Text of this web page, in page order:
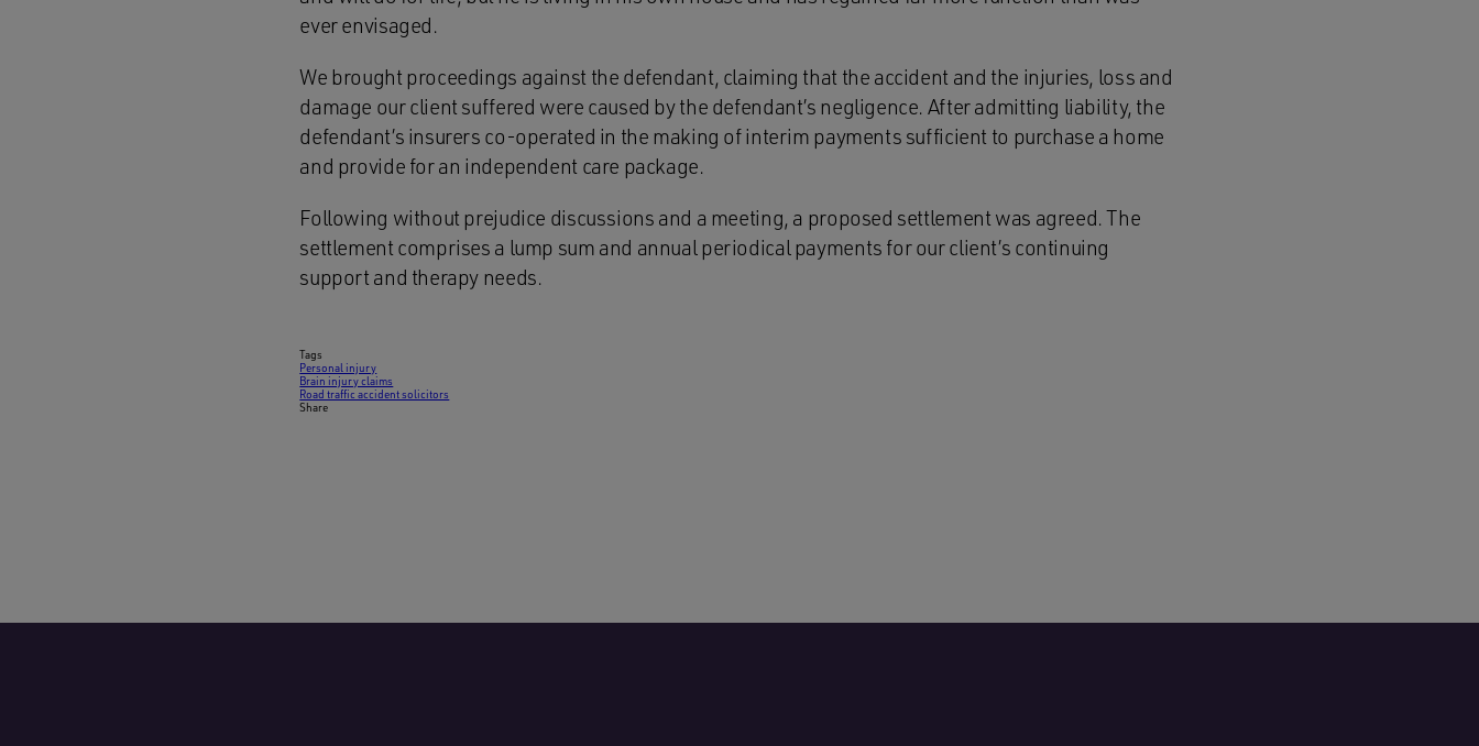
ever envisaged.
We brought proceedings against the defendant, claiming that the accident and the injuries, loss and
damage our client suffered were caused by the defendant’s negligence. After admitting liability, the
defendant’s insurers co-operated in the making of interim payments sufficient to purchase a home
and provide for an independent care package.
Following without prejudice discussions and a meeting, a proposed settlement was agreed. The
settlement comprises a lump sum and annual periodical payments for our client’s continuing
support and therapy needs.
Tags
Personal injury
Brain injury claims
Road traffic accident solicitors
Share